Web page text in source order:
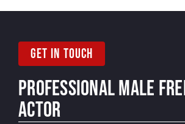
GET IN TOUCH
PROFESSIONAL MALE
ACTOR